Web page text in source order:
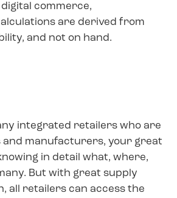
commerce,
are derived from
and not on hand.
integrated retailers who are
and manufacturers, your great
in detail what, where,
But with great supply
all retailers can access the